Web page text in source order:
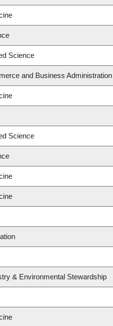
Science
and Business Administration
Science
& Environmental Stewardship